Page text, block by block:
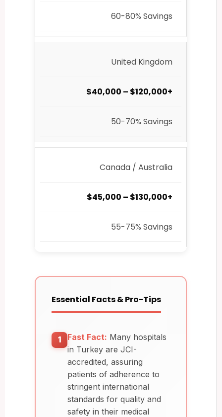
60-80% Savings
United Kingdom
$40,000 – $120,000+
50-70% Savings
Canada / Australia
$45,000 – $130,000+
55-75% Savings
Essential Facts & Pro-Tips
1 Fast Fact: Many hospitals
in Turkey are JCI-
accredited, assuring
patients of adherence to
stringent international
standards for quality and
safety in their medical